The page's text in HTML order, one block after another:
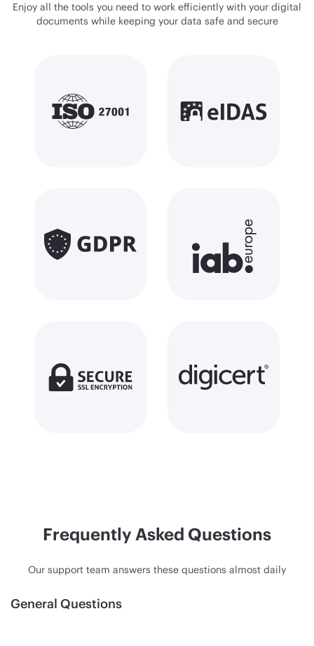
Enjoy all the tools you need to work efficiently with your digital
documents while keeping your data safe and secure
Frequently Asked Questions
Our support team answers these questions almost daily
General Questions